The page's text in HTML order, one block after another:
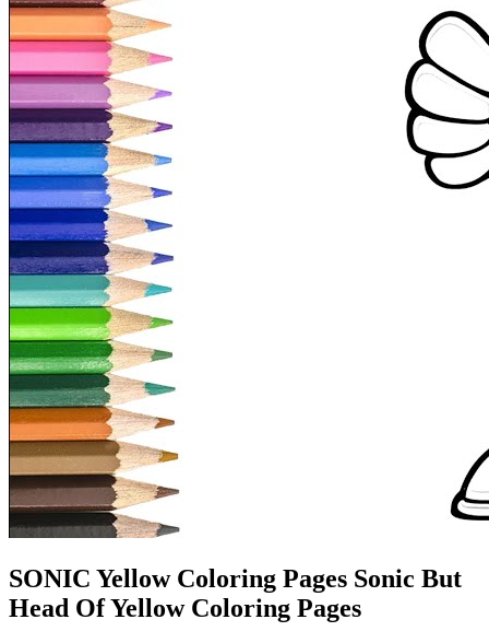
SONIC Yellow Coloring Pages Sonic But
Head Of Yellow Coloring Pages